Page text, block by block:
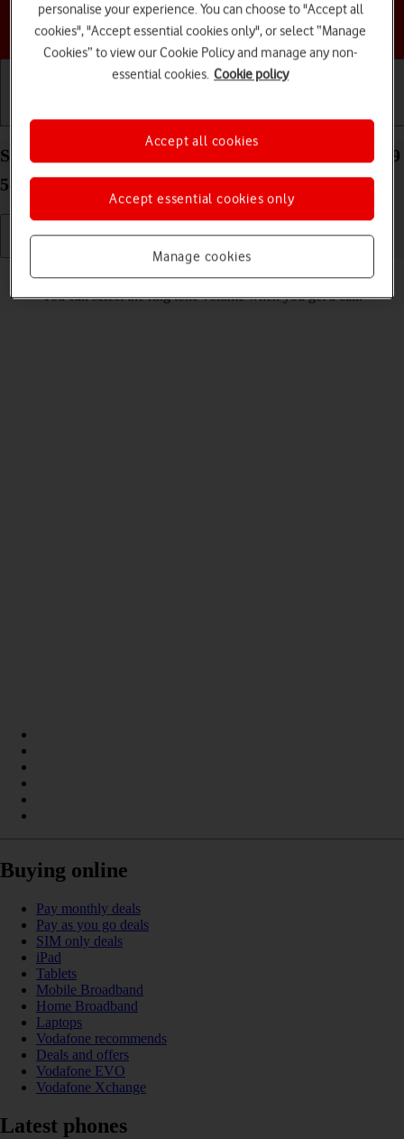
Choose a help topic
Getting started Basic use Calls and contacts
Select ring volume on your Samsung Galaxy Tab S9
5G Android 13
You can select the ring tone volume when you get a call.
Buying online
Pay monthly deals
Pay as you go deals
SIM only deals
iPad
Tablets
Mobile Broadband
Home Broadband
Laptops
Vodafone recommends
Deals and offers
Vodafone EVO
Vodafone Xchange
Latest phones
personalise your experience. You can choose to "Accept all
cookies", "Accept essential cookies only", or select “Manage
Cookies” to view our Cookie Policy and manage any non-
essential cookies. Cookie policy
Manage cookies
Accept essential cookies only
Accept all cookies